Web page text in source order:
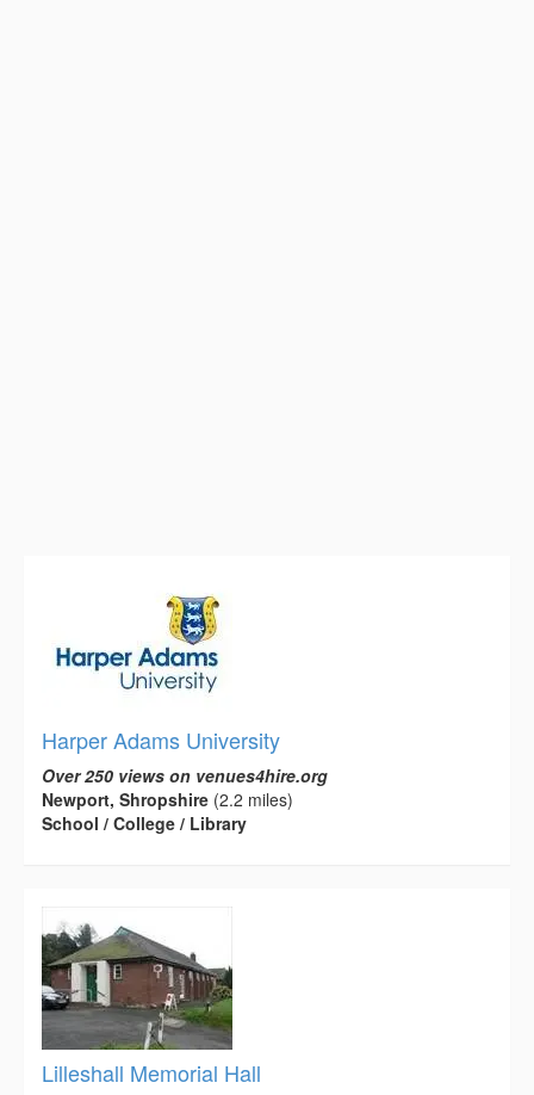
Harper Adams University
Over 250 views on venues4hire.org
Newport, Shropshire (2.2 miles)
School / College / Library
Lilleshall Memorial Hall